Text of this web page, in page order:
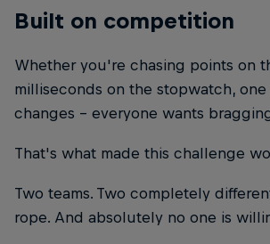
Built on competition
Whether you're chasing points on
milliseconds on the stopwatch,
changes - everyone wants
That's what made this challenge
Two teams. Two completely
rope. And absolutely no one is